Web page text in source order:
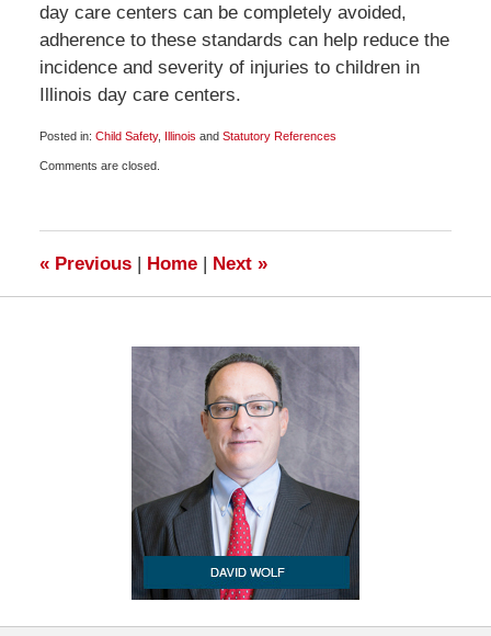
day care centers can be completely avoided,
adherence to these standards can help reduce the
incidence and severity of injuries to children in
Illinois day care centers.
Posted in: Child Safety, Illinois and Statutory References
May
Comments are closed.
«Previous | Home | Next »